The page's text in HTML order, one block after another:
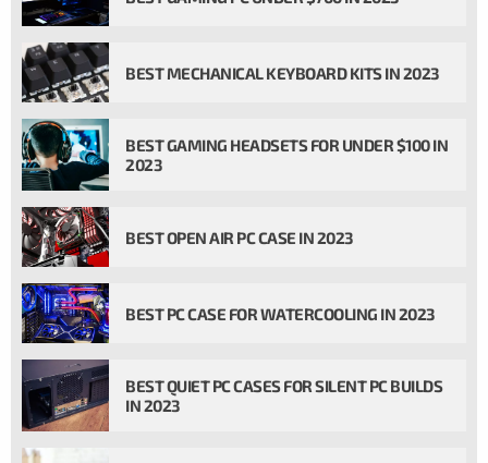
BEST MECHANICAL KEYBOARD KITS IN 2023
BEST GAMING HEADSETS FOR UNDER $100 IN
2023
BEST OPEN AIR PC CASE IN 2023
BEST PC CASE FOR WATERCOOLING IN 2023
BEST QUIET PC CASES FOR SILENT PC BUILDS
IN 2023